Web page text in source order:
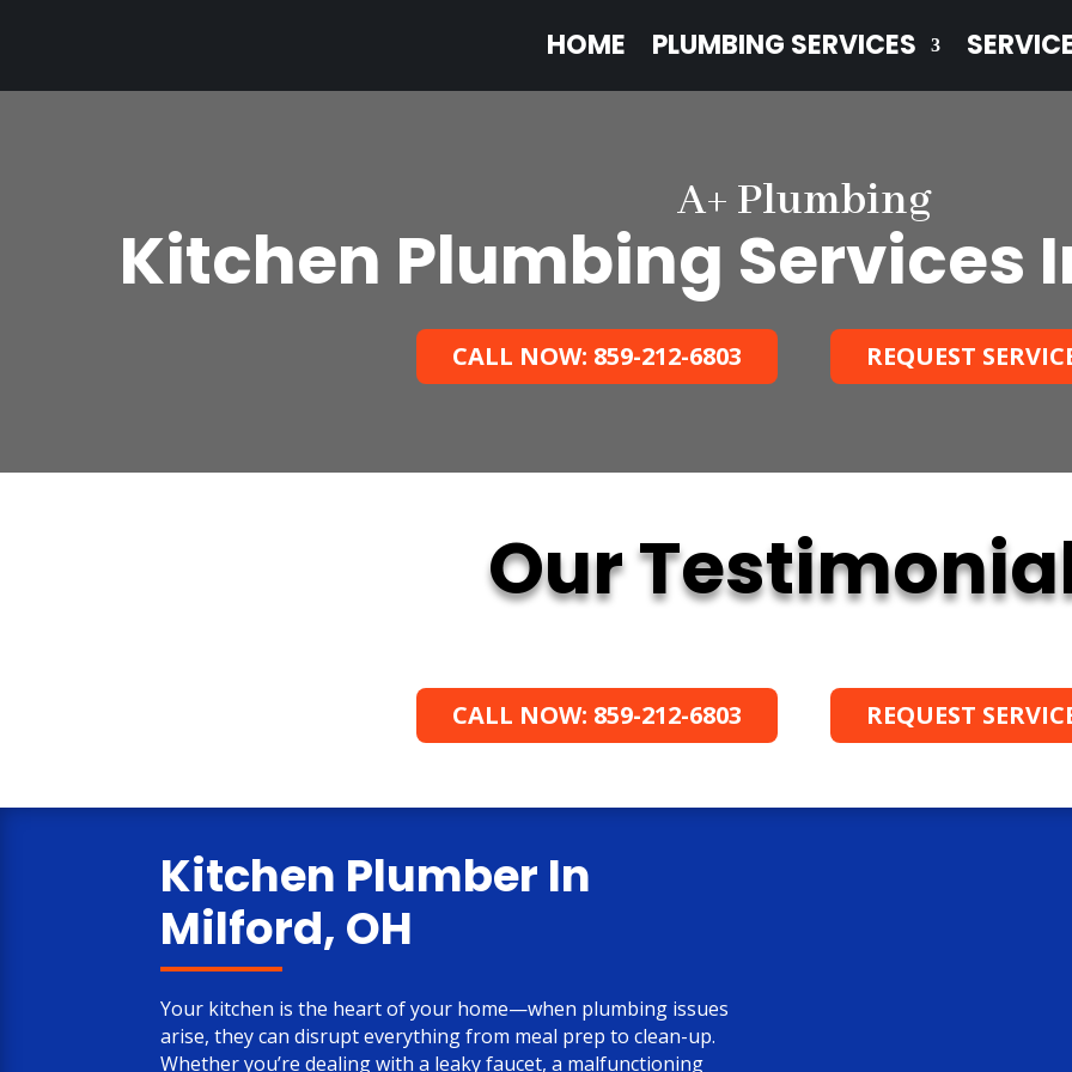
HOME PLUMBING SERVICES
A+ Plumbing
Kitchen Plumbing Services
CALL NOW: 859-212-6803 REQUEST
Our
CALL NOW: 859-212-6803 REQUEST
Kitchen Plumber In
Milford, OH
Your kitchen is the heart of your home—when plumbing issues
arise, they can disrupt everything from meal prep to clean-up.
Whether you’re dealing with a leaky faucet, a malfunctioning